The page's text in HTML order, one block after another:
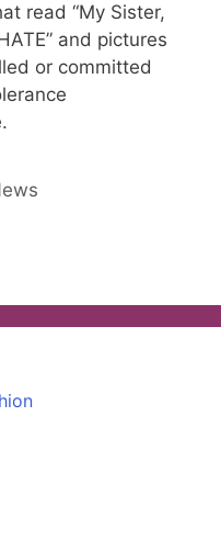
read “My Sister,
and pictures
or committed